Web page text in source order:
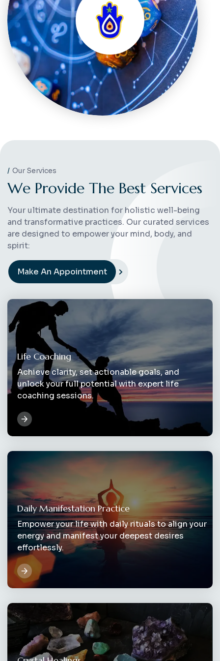
Our Services
We Provide The Best Services
Your ultimate destination for holistic well-being
and transformative practices. Our curated services
are designed to empower your mind, body, and
spirit:
Make An Appointment
Life Coaching
Achieve clarity, set actionable goals, and
unlock your full potential with expert life
coaching sessions.
Daily Manifestation Practice
Empower your life with daily rituals to align your
energy and manifest your deepest desires
effortlessly.